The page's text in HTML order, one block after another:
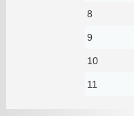
8
9
10
11